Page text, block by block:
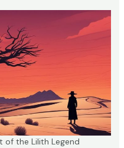
of the Lilith Legend